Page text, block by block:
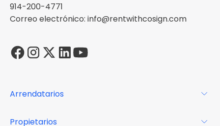
914-200-4771
Correo electrónico: info@rentwithcosign.com
Arrendatarios
Propietarios